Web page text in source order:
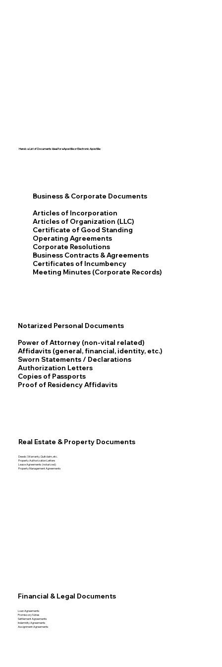
Here's a List of Documents Ideal for eApostille or Electronic Apostille:​​
Business & Corporate Documents
Articles of Incorporation
Articles of Organization (LLC)
Certificate of Good Standing
Operating Agreements
Corporate Resolutions
Business Contracts & Agreements
Certificates of Incumbency
Meeting Minutes (Corporate Records)
Notarized Personal Documents
Power of Attorney (non-vital related)
Affidavits (general, financial, identity, etc.)
Sworn Statements / Declarations
Authorization Letters
Copies of Passports
Proof of Residency Affidavits
Real Estate & Property Documents
Deeds (Warranty, Quitclaim, etc.
Property Authorization Letters
Lease Agreements (notarized)
Property Management Agreements
Financial & Legal Documents
Loan Agreements
Promissory Notes
Settlement Agreements
Indemnity Agreements
Assignment Agreements